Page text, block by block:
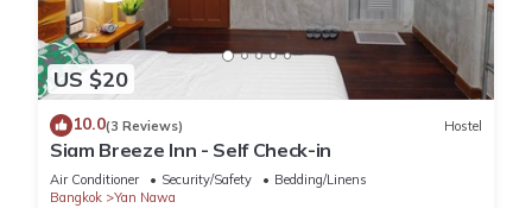
• Towel Service
• Lounge Chairs
Note: Urban retreat with city skyline views
FITNESS & WELLNESS
• 24-hour Fitness Center
• Yoga Classes
US $20
10.0(3 Reviews) Hostel
Siam Breeze Inn - Self Check-in
Air Conditioner Security/Safety
Bedding/Linens
Bangkok
Yan Nawa